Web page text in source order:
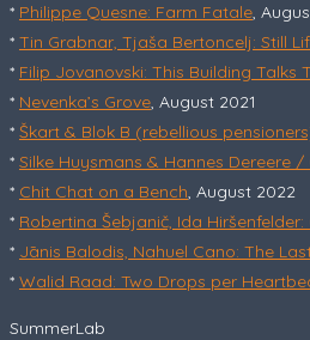
* Philippe Quesne: Farm Fatale,
* Tin Grabnar, Tjaša Bertoncelj: Still
* Filip Jovanovski: This Building Talks
* Nevenka’s Grove, August 2021
* Škart & Blok B (rebellious
* Silke Huysmans & Hannes Dereere
* Chit Chat on a Bench, August 2022
* Robertina Šebjanič, Ida
* Jānis Balodis, Nahuel Cano: The
* Walid Raad: Two Drops per
SummerLab